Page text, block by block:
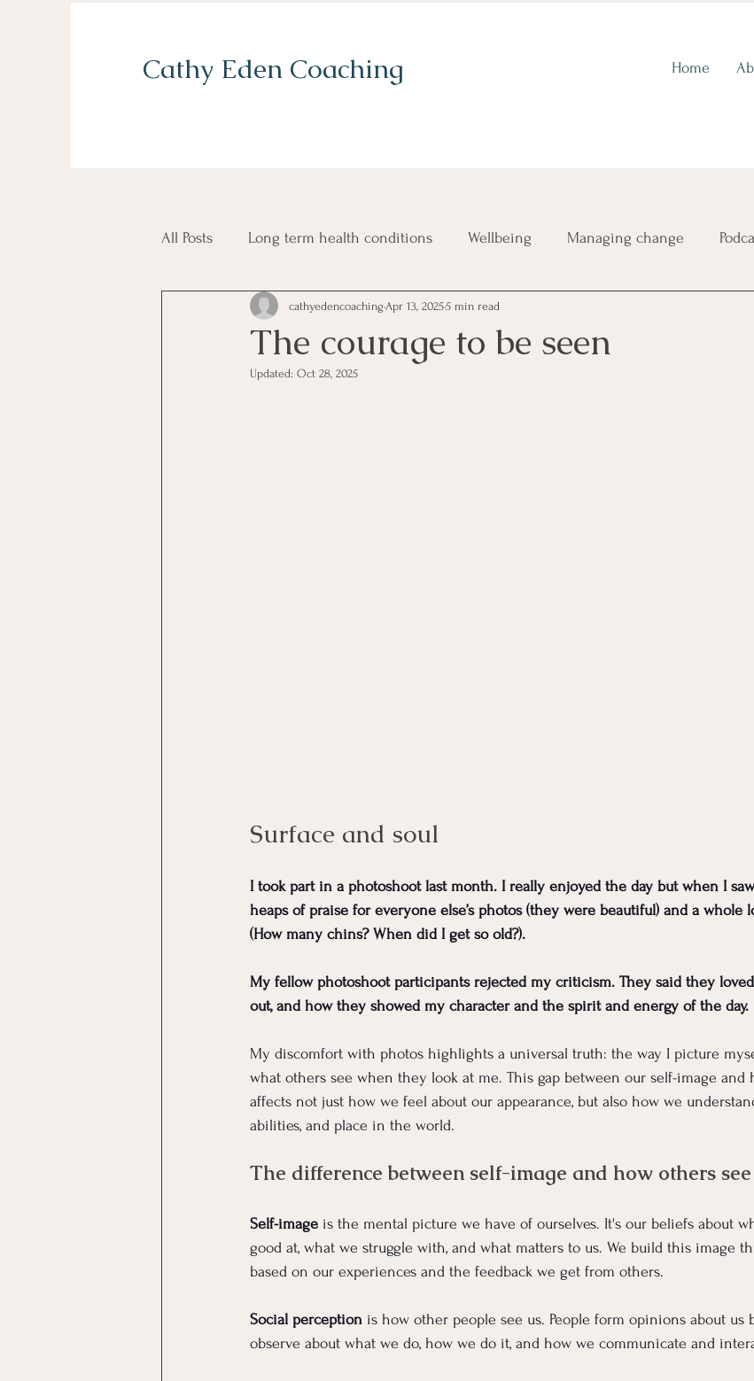
Cathy Eden Coaching Home
All Posts Long term health conditions Wellbeing Managing change
Grief and loss Self confidence Choosing a direction
Balancing home and work life
The courage to be seen
cathyedencoaching Apr 13, 20255 min read
Updated: Oct 28, 2025
Surface and soul
I took part in a photoshoot last month. I really enjoyed the day but when I
heaps of praise for everyone else’s photos (they were beautiful) and a
(How many chins? When did I get so old?).
My fellow photoshoot participants rejected my criticism. They said they
out, and how they showed my character and the spirit and energy of the day.
My discomfort with photos highlights a universal truth: the way I picture
what others see when they look at me. This gap between our self-image and
affects not just how we feel about our appearance, but also how we
abilities, and place in the world.
The difference between self-image and how others
Self-image is the mental picture we have of ourselves. It's our beliefs about
good at, what we struggle with, and what matters to us. We build this image
based on our experiences and the feedback we get from others.
Social perception is how other people see us. People form opinions about us
observe about what we do, how we do it, and how we communicate and